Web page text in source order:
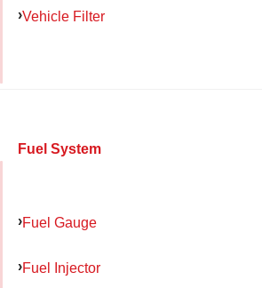
Vehicle Filter
Fuel System
Fuel Gauge
Fuel Injector